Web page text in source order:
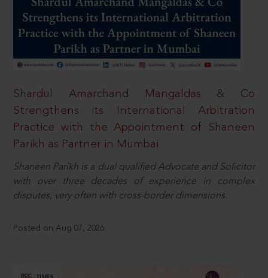
Shardul Amarchand Mangaldas & Co
Strengthens its International Arbitration
Practice with the Appointment of Shaneen
Parikh as Partner in Mumbai
Shaneen Parikh is a dual qualified Advocate and Solicitor
with over three decades of experience in complex
disputes, very often with cross-border dimensions.
Posted on Aug 07, 2026